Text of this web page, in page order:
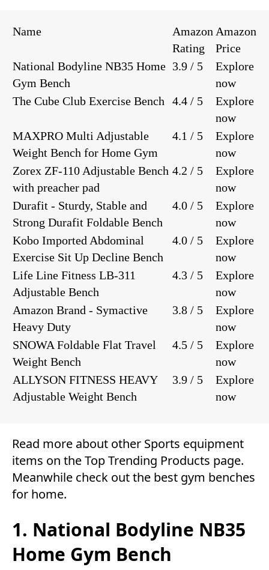
Name
Amazon
Rating
Amazon
Price
National Bodyline NB35 Home
Gym Bench
3.9 / 5
Explore
now
The Cube Club Exercise Bench
4.4 / 5
Explore
now
MAXPRO Multi Adjustable
Weight Bench for Home Gym
4.1 / 5
Explore
now
Zorex ZF-110 Adjustable Bench
with preacher pad
4.2 / 5
Explore
now
Durafit - Sturdy, Stable and
Strong Durafit Foldable Bench
4.0 / 5
Explore
now
Kobo Imported Abdominal
Exercise Sit Up Decline Bench
4.0 / 5
Explore
now
Life Line Fitness LB-311
Adjustable Bench
4.3 / 5
Explore
now
Amazon Brand - Symactive
Heavy Duty
3.8 / 5
Explore
now
SNOWA Foldable Flat Travel
Weight Bench
4.5 / 5
Explore
now
ALLYSON FITNESS HEAVY
Adjustable Weight Bench
3.9 / 5
Explore
now
Read more about other Sports equipment
items on theTop Trending Products page.
Meanwhile check out the best gym benches
for home.
1. National Bodyline NB35
Home Gym Bench